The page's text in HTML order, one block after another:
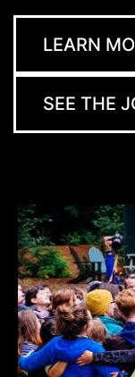
LEARN
SEE THE